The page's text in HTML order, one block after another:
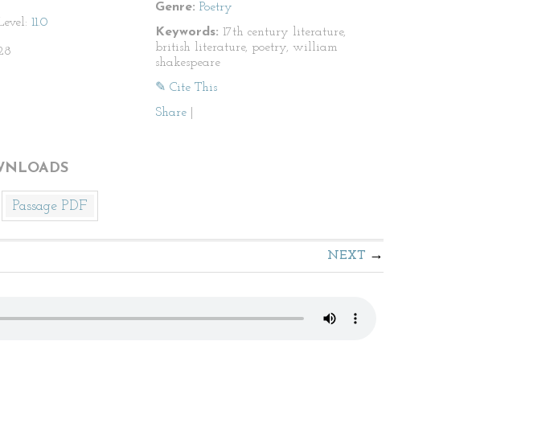
11.0
Genre: Poetry
Keywords: 17th century literature,
british literature, poetry, william
shakespeare
✎ Cite This
Share
Passage PDF
NEXT